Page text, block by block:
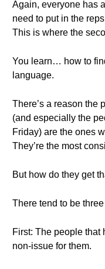
Again, everyone has
need to put in the
This is where the
You learn… how to
language.
There’s a reason the
(and especially the
Friday) are the ones
They’re the most
But how do they get
There tend to be
First: The people that
non-issue for them.